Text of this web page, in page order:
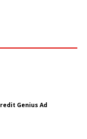
Genius Ad